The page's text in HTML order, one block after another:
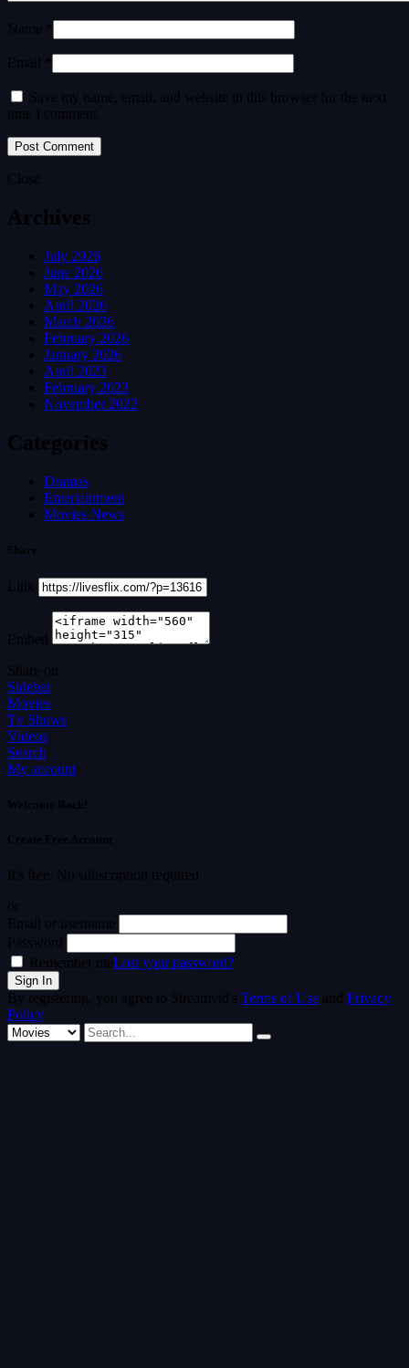
Name *
Email *
Save my name, email, and website in this browser for the next
time I comment.
Close
Archives
July 2026
June 2026
May 2026
April 2026
March 2026
February 2026
January 2026
April 2023
February 2023
November 2022
Categories
Dramas
Entertainment
Movies News
Share
Link
Embed
Share on
Sidebar
Movies
Tv Shows
Videos
Search
My account
Welcome Back!
Create Free Account
It's free. No subscription required
or
Email or username
Password
Remember meLost your password?
By registering, you agree to Streamvid's Terms of Use and Privacy
Policy